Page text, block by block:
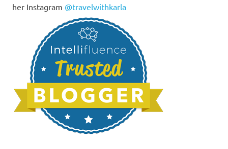
her Instagram @travelwithkarla